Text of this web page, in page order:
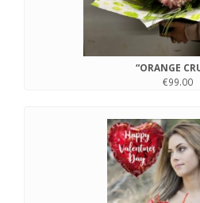
“ORANGE
€99.00